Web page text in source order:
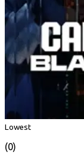
Lowest
(0)